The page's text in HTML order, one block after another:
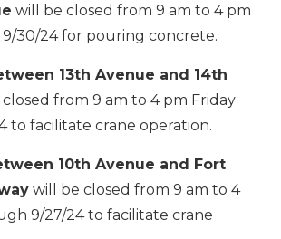
will be closed from 9 am to 4 pm
30/24 for pouring concrete.
13th Avenue and 14th
from 9 am to 4 pm Friday
to facilitate crane operation.
10th Avenue and Fort
will be closed from 9 am to 4
9/27/24 to facilitate crane